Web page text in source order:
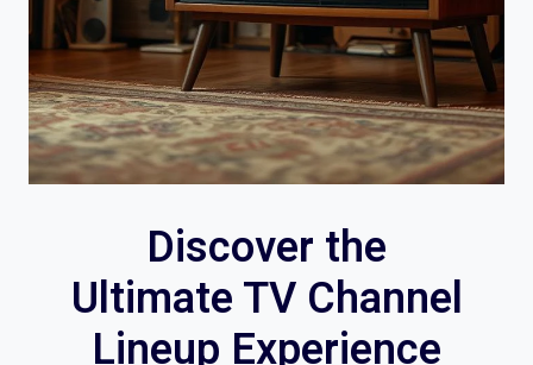
Discover the
Ultimate TV Channel
Lineup Experience